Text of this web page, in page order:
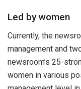
Led by women
Currently, the
management and
newsroom’s 25-
women in various